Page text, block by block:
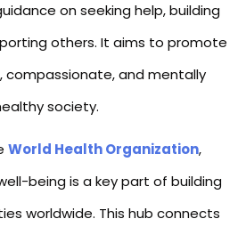
on seeking help, building
others. It aims to promote
compassionate, and mentally
society.
World Health Organization,
being is a key part of building
worldwide. This hub connects